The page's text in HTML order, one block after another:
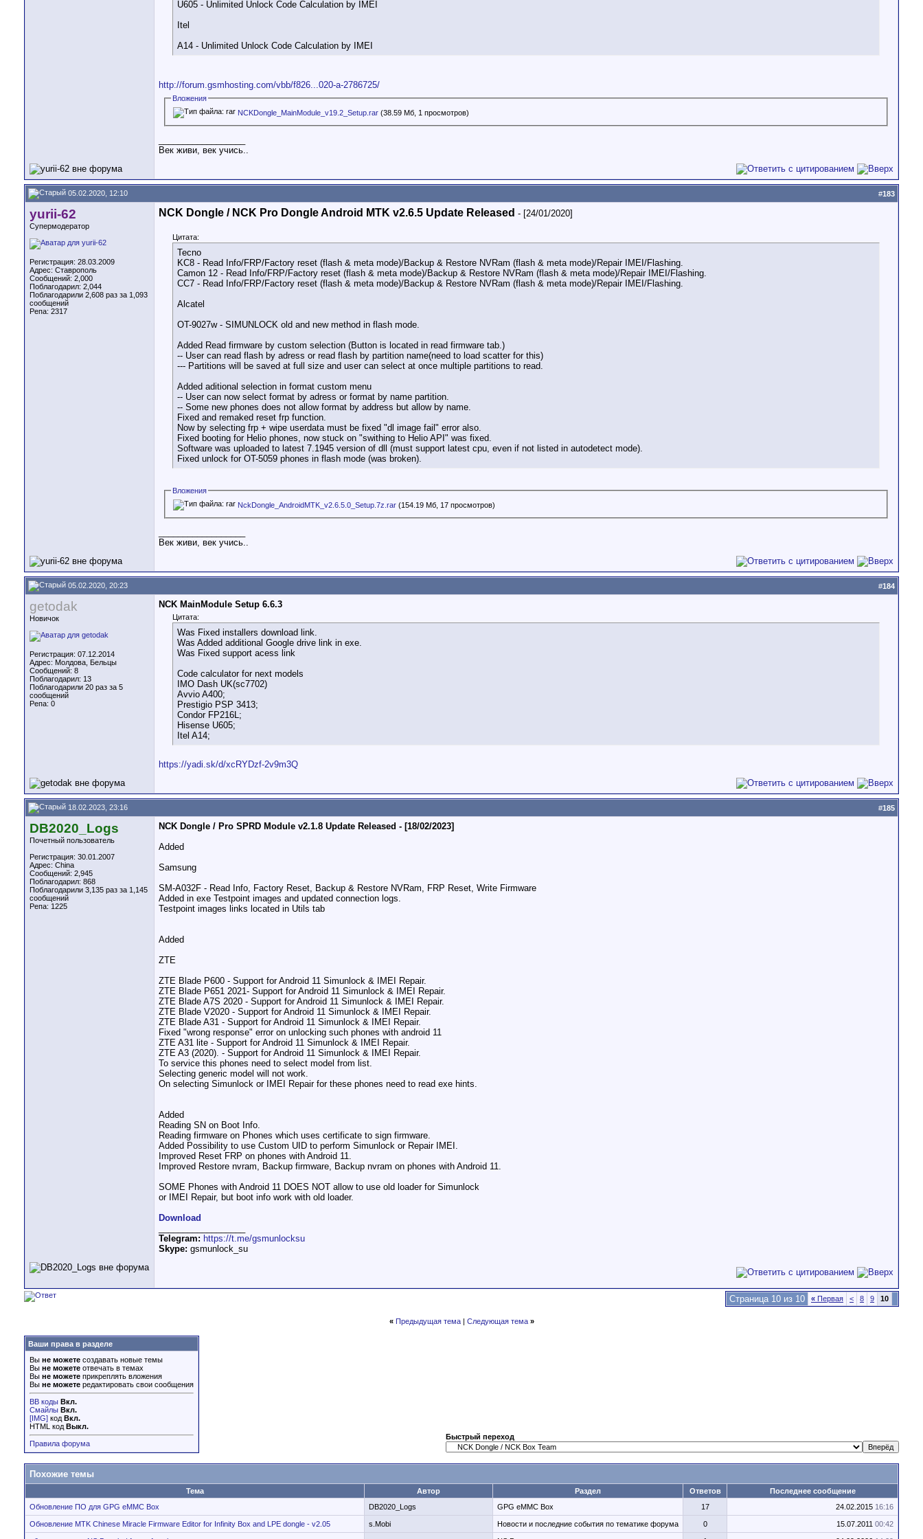
U605 - Unlimited Unlock Code Calculation by IMEI
Itel
A14 - Unlimited Unlock Code Calculation by IMEI
http://forum.gsmhosting.com/vbb/f826...020-a-2786725/
Вложения
NCKDongle_MainModule_v19.2_Setup.rar (38.59 Мб, 1 просмотров)
Век живи, век учись..
05.02.2020, 12:10 #183
yurii-62
Супермодератор
Регистрация: 28.03.2009
Адрес: Ставрополь
Сообщений: 2,000
Поблагодарил: 2,044
Поблагодарили 2,608 раз за 1,093
сообщений
Репа: 2317
NCK Dongle / NCK Pro Dongle Android MTK v2.6.5 Update Released - [24/01/2020]
Цитата:
Tecno
KC8 - Read Info/FRP/Factory reset (flash & meta mode)/Backup & Restore NVRam (flash & meta mode)/Repair IMEI/Flashing.
Camon 12 - Read Info/FRP/Factory reset (flash & meta mode)/Backup & Restore NVRam (flash & meta mode)/Repair IMEI/Flashing.
CC7 - Read Info/FRP/Factory reset (flash & meta mode)/Backup & Restore NVRam (flash & meta mode)/Repair IMEI/Flashing.
Alcatel
OT-9027w - SIMUNLOCK old and new method in flash mode.
Added Read firmware by custom selection (Button is located in read firmware tab.)
-- User can read flash by adress or read flash by partition name(need to load scatter for this)
--- Partitions will be saved at full size and user can select at once multiple partitions to read.
Added aditional selection in format custom menu
-- User can now select format by adress or format by name partition.
-- Some new phones does not allow format by address but allow by name.
Fixed and remaked reset frp function.
Now by selecting frp + wipe userdata must be fixed "dl image fail" error also.
Fixed booting for Helio phones, now stuck on "swithing to Helio API" was fixed.
Software was uploaded to latest 7.1945 version of dll (must support latest cpu, even if not listed in autodetect mode).
Fixed unlock for OT-5059 phones in flash mode (was broken).
Вложения
NckDongle_AndroidMTK_v2.6.5.0_Setup.7z.rar (154.19 Мб, 17 просмотров)
Век живи, век учись..
05.02.2020, 20:23 #184
getodak
Новичок
Регистрация: 07.12.2014
Адрес: Молдова, Бельцы
Сообщений: 8
Поблагодарил: 13
Поблагодарили 20 раз за 5
сообщений
Репа: 0
NCK MainModule Setup 6.6.3
Цитата:
Was Fixed installers download link.
Was Added additional Google drive link in exe.
Was Fixed support acess link
Code calculator for next models
IMO Dash UK(sc7702)
Avvio A400;
Prestigio PSP 3413;
Condor FP216L;
Hisense U605;
Itel A14;
https://yadi.sk/d/xcRYDzf-2v9m3Q
18.02.2023, 23:16 #185
DB2020_Logs
Почетный пользователь
Регистрация: 30.01.2007
Адрес: China
Сообщений: 2,945
Поблагодарил: 868
Поблагодарили 3,135 раз за 1,145
сообщений
Репа: 1225
NCK Dongle / Pro SPRD Module v2.1.8 Update Released - [18/02/2023]
Added
Samsung
SM-A032F - Read Info, Factory Reset, Backup & Restore NVRam, FRP Reset, Write Firmware
Added in exe Testpoint images and updated connection logs.
Testpoint images links located in Utils tab
Added
ZTE
ZTE Blade P600 - Support for Android 11 Simunlock & IMEI Repair.
ZTE Blade P651 2021- Support for Android 11 Simunlock & IMEI Repair.
ZTE Blade A7S 2020 - Support for Android 11 Simunlock & IMEI Repair.
ZTE Blade V2020 - Support for Android 11 Simunlock & IMEI Repair.
ZTE Blade A31 - Support for Android 11 Simunlock & IMEI Repair.
Fixed "wrong response" error on unlocking such phones with android 11
ZTE A31 lite - Support for Android 11 Simunlock & IMEI Repair.
ZTE A3 (2020). - Support for Android 11 Simunlock & IMEI Repair.
To service this phones need to select model from list.
Selecting generic model will not work.
On selecting Simunlock or IMEI Repair for these phones need to read exe hints.
Added
Reading SN on Boot Info.
Reading firmware on Phones which uses certificate to sign firmware.
Added Possibility to use Custom UID to perform Simunlock or Repair IMEI.
Improved Reset FRP on phones with Android 11.
Improved Restore nvram, Backup firmware, Backup nvram on phones with Android 11.
SOME Phones with Android 11 DOES NOT allow to use old loader for Simunlock
or IMEI Repair, but boot info work with old loader.
Download
Telegram: https://t.me/gsmunlocksu
Skype: gsmunlock_su
Страница 10 из 10 « Первая < 8 9 10
« Предыдущая тема| Следующая тема »
Ваши права в разделе
Вы не можете создавать новые темы
Вы не можете отвечать в темах
Вы не можете прикреплять вложения
Вы не можете редактировать свои сообщения
BB коды Вкл.
Смайлы Вкл.
[IMG] код Вкл.
HTML код Выкл.
Правила форума
Быстрый переход
Похожие темы
Тема Автор Раздел Ответов
Последнее сообщение
Обновление ПО для GPG eMMC Box
DB2020_Logs GPG eMMC Box 17 24.02.2015 16:16
Обновление MTK Chinese Miracle Firmware Editor for Infinity Box and LPE dongle - v2.05 s.Mobi Новости и последние события по тематике форума 0 15.07.2011 00:42